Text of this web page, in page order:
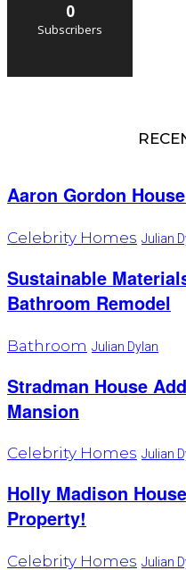
0
Subscribers
Aaron Gordon
Celebrity Homes Julian
Sustainable
Bathroom Remodel
Bathroom Julian Dylan
Stradman House
Mansion
Celebrity Homes Julian
Holly Madison
Property!
Celebrity Homes Julian